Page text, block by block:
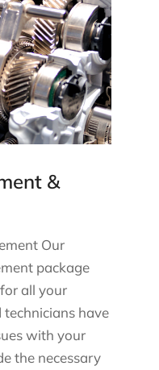
&
Our
package
all your
technicians have
with your
the necessary